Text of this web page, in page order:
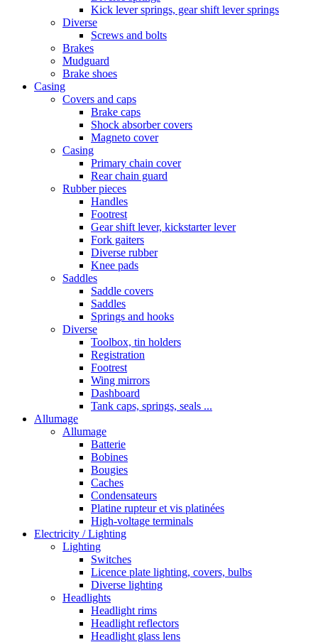
Kick lever springs, gear shift lever springs
Diverse
Screws and bolts
Brakes
Mudguard
Brake shoes
Casing
Covers and caps
Brake caps
Shock absorber covers
Magneto cover
Casing
Primary chain cover
Rear chain guard
Rubber pieces
Handles
Footrest
Gear shift lever, kickstarter lever
Fork gaiters
Diverse rubber
Knee pads
Saddles
Saddle covers
Saddles
Springs and hooks
Diverse
Toolbox, tin holders
Registration
Footrest
Wing mirrors
Dashboard
Tank caps, springs, seals ...
Allumage
Allumage
Batterie
Bobines
Bougies
Caches
Condensateurs
Platine rupteur et vis platinées
High-voltage terminals
Electricity / Lighting
Lighting
Switches
Licence plate lighting, covers, bulbs
Diverse lighting
Headlights
Headlight rims
Headlight reflectors
Headlight glass lens